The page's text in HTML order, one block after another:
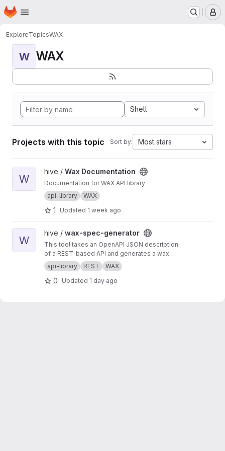
Skip to main content
Homepage
ExploreTopicsWAX
W WAX
Shell
Projects with this topic Sort by: Most stars
View Wax Documentation project
W
hive / Wax Documentation
Documentation for WAX API library
api-library
WAX
1 Updated 1 week ago
View wax-spec-generator project
W
hive / wax-spec-generator
This tool takes an OpenAPI JSON description
of a REST-based API and generates a wax
function wrapper for each API method. These
wrapper functions are then called by client
apps to generate REST API calls and process
api-library REST WAX
0 Updated 1 day ago